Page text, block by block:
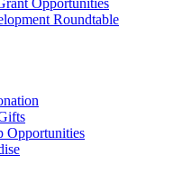
Opportunities
Roundtable
Opportunities